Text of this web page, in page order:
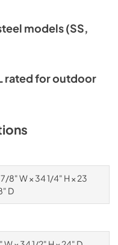
models (SS,
rated for outdoor
8" W × 34 1/4" H × 23
D